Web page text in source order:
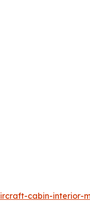
cabin-interior-